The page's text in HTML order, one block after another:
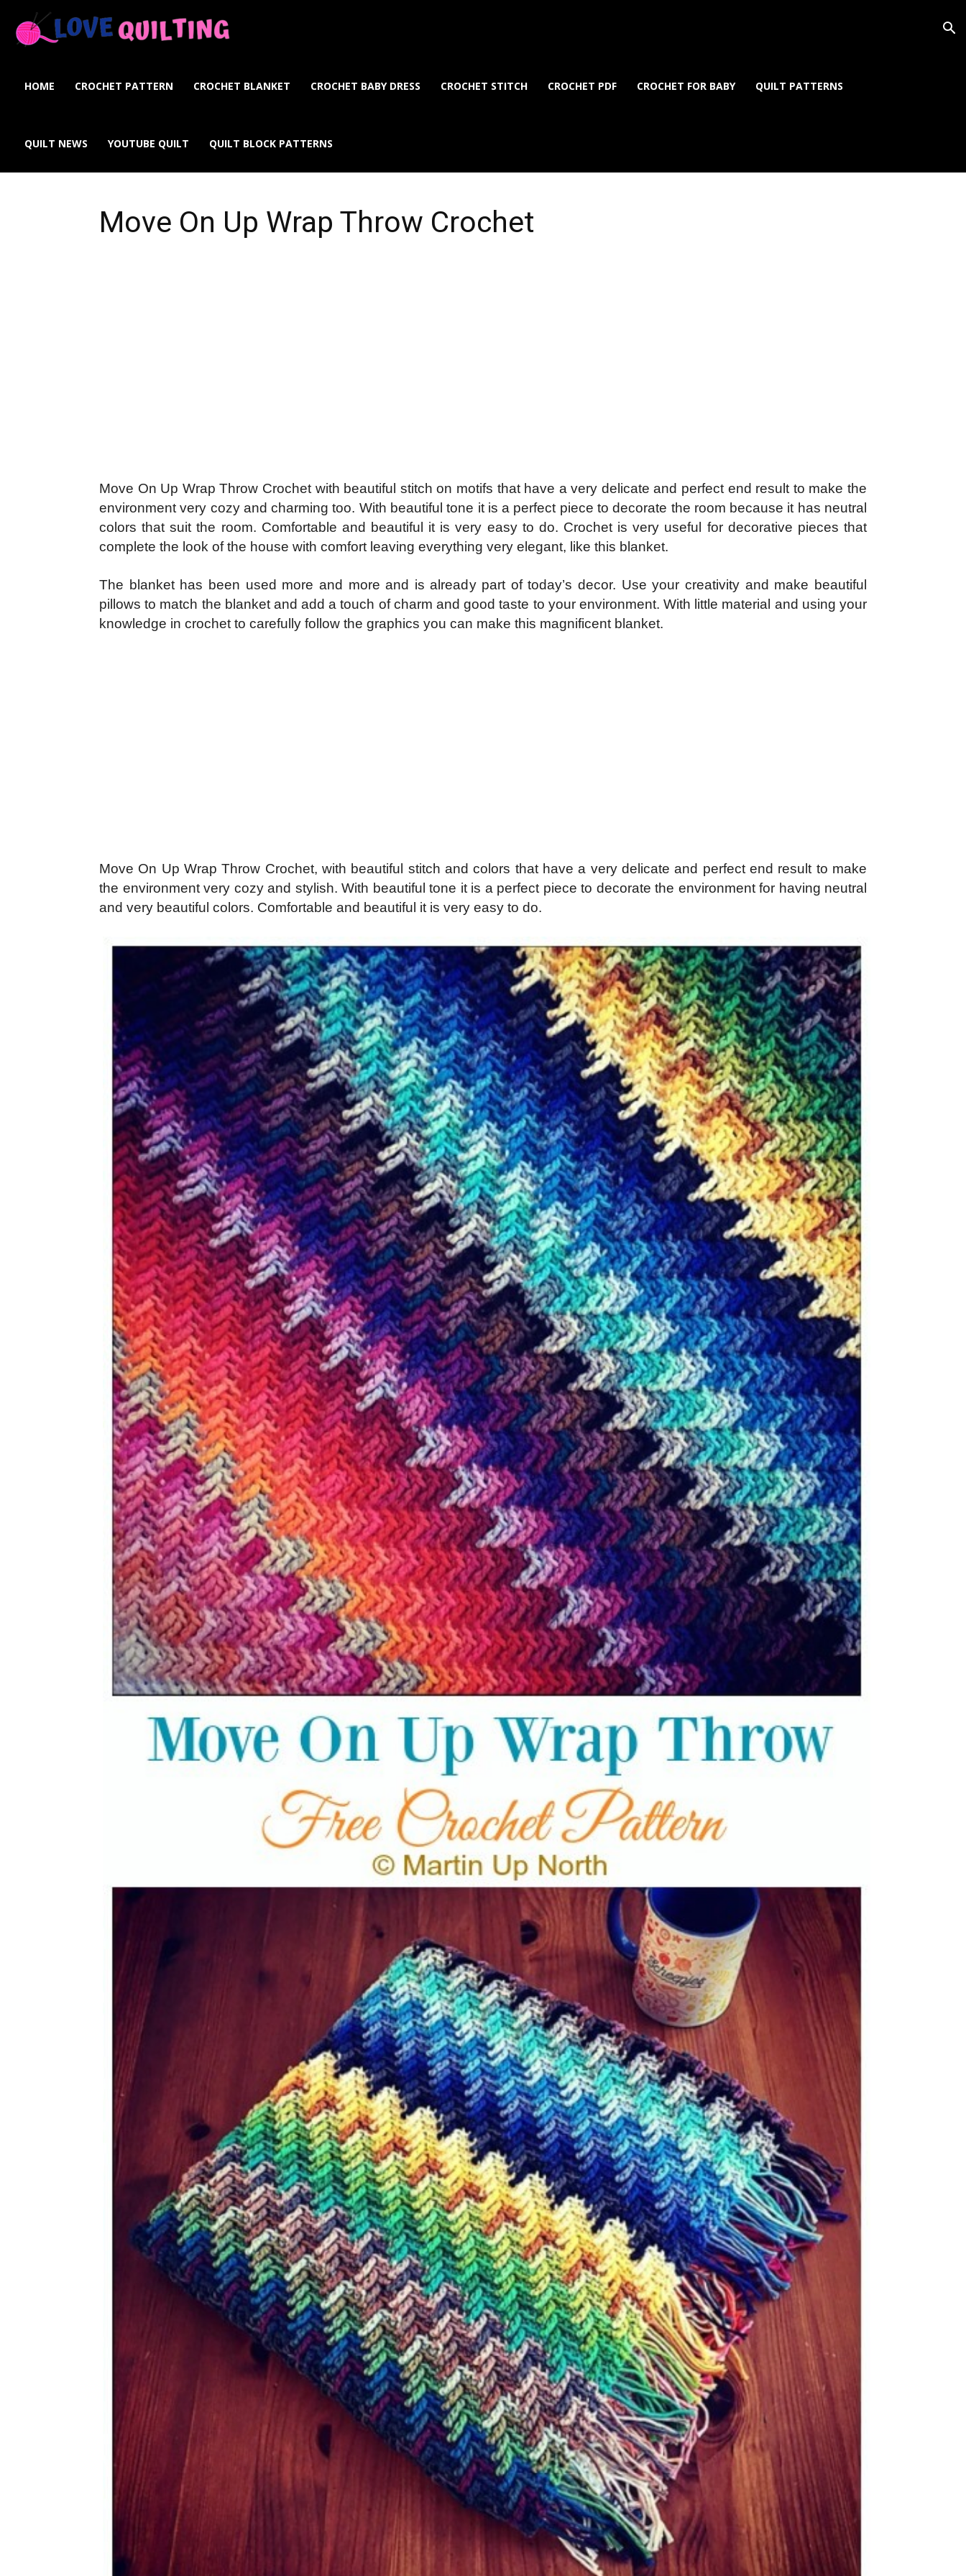
Quilting
Online
HOME CROCHET PATTERN CROCHET BLANKET CROCHET BABY DRESS CROCHET STITCH CROCHET PDF CROCHET FOR BABY QUILT PATTERNS
QUILT NEWS YOUTUBE QUILT QUILT BLOCK PATTERNS
Move On Up Wrap Throw Crochet
Move On Up Wrap Throw Crochet with beautiful stitch on motifs that have a very delicate and perfect end result to make the
environment very cozy and charming too. With beautiful tone it is a perfect piece to decorate the room because it has neutral
colors that suit the room. Comfortable and beautiful it is very easy to do. Crochet is very useful for decorative pieces that
complete the look of the house with comfort leaving everything very elegant, like this blanket.
The blanket has been used more and more and is already part of today’s decor. Use your creativity and make beautiful
pillows to match the blanket and add a touch of charm and good taste to your environment. With little material and using your
knowledge in crochet to carefully follow the graphics you can make this magnificent blanket.
Move On Up Wrap Throw Crochet, with beautiful stitch and colors that have a very delicate and perfect end result to make
the environment very cozy and stylish. With beautiful tone it is a perfect piece to decorate the environment for having neutral
and very beautiful colors. Comfortable and beautiful it is very easy to do.